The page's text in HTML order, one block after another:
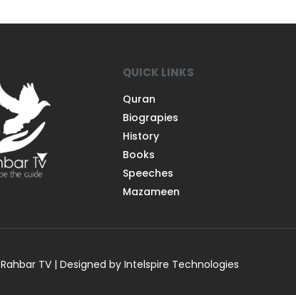
QUICK LINKS
Quran
Biograpies
History
Books
Speeches
Mazameen
TV | Designed by Intelspire Technologies